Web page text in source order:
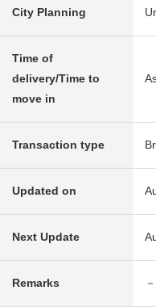
City Planning
Time of
delivery/Time to
move in
Transaction type
Updated on
Next Update
Remarks －